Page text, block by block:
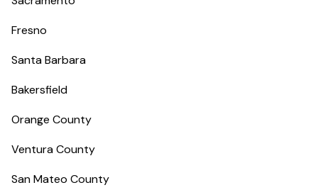
Fresno
Santa Barbara
Bakersfield
Orange County
Ventura County
San Mateo County